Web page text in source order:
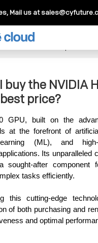
Mail us at
GPU at the best price?
buy the NVIDIA
price?
GPU, built on the
at the forefront of
(ML), and high-
Its unparalleled
sought-after component
tasks efficiently.
this cutting-edge
of both purchasing and
and optimal